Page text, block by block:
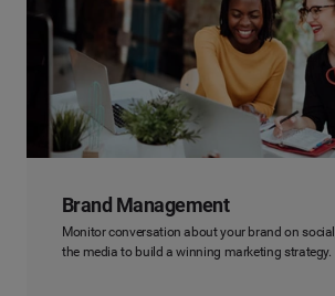
Brand Management
Monitor conversation about your brand on
the media to build a winning marketing strategy.